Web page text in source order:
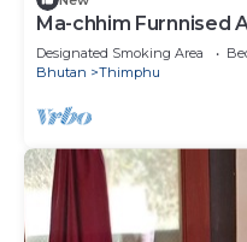
Ma-chhim Furnnised
Designated Smoking Area
Bhutan
Thimphu